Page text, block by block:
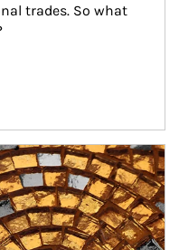
trades. So what